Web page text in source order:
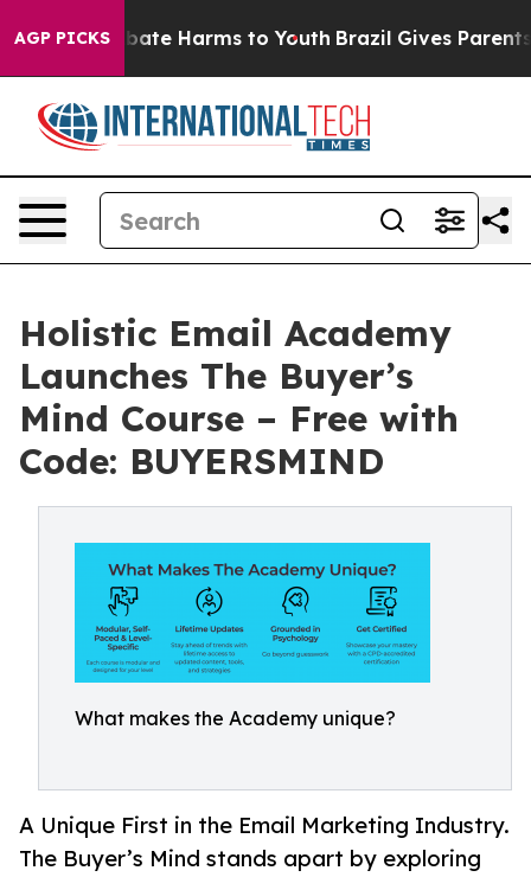
AGP PICKS
to Abate Harms to Youth Brazil Gives Parents
Holistic Email Academy
Launches The Buyer’s
Mind Course – Free with
Code: BUYERSMIND
What makes the Academy unique?
A Unique First in the Email Marketing Industry.
The Buyer’s Mind stands apart by exploring